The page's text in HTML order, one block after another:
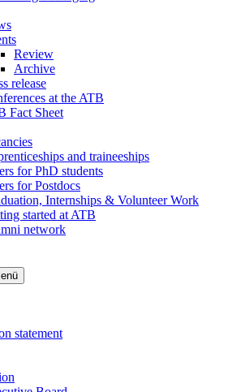
Review
Archive
release
at the ATB
Fact Sheet
and traineeships
for PhD students
for Postdocs
Internships & Volunteer Work
started at ATB
network
statement